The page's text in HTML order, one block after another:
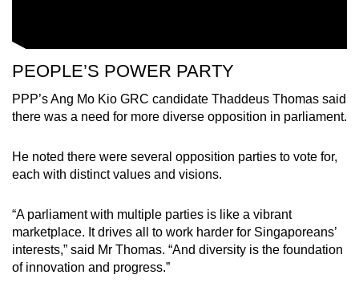
PEOPLE’S POWER PARTY
PPP’s Ang Mo Kio GRC candidate Thaddeus Thomas said
there was a need for more diverse opposition in parliament.
He noted there were several opposition parties to vote for,
each with distinct values and visions.
“A parliament with multiple parties is like a vibrant
marketplace. It drives all to work harder for Singaporeans’
interests,” said Mr Thomas. “And diversity is the foundation
of innovation and progress.”